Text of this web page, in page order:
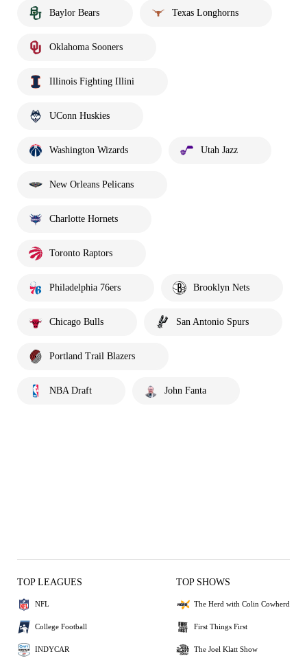
Baylor Bears Texas Longhorns
Oklahoma Sooners
Illinois Fighting Illini
UConn Huskies
Washington Wizards Utah Jazz
New Orleans Pelicans
Charlotte Hornets
Toronto Raptors
Philadelphia 76ers Brooklyn Nets
Chicago Bulls San Antonio Spurs
Portland Trail Blazers
NBA Draft John Fanta
TOP LEAGUES
NFL
College Football
INDYCAR
TOP SHOWS
The Herd with Colin Cowherd
First Things First
The Joel Klatt Show